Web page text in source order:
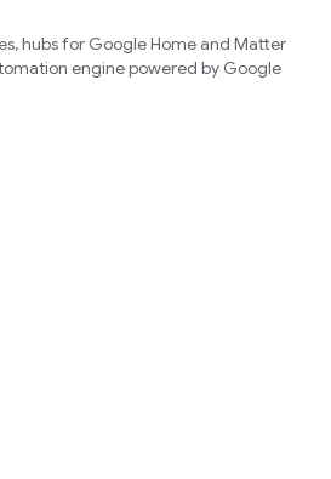
hubs for Google Home and Matter
engine powered by Google